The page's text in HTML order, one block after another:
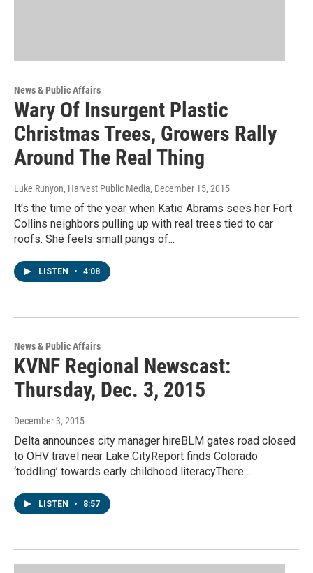
News & Public Affairs
Wary Of Insurgent Plastic
Christmas Trees, Growers Rally
Around The Real Thing
Luke Runyon, Harvest Public Media, December 15, 2015
It's the time of the year when Katie Abrams sees her Fort
Collins neighbors pulling up with real trees tied to car
roofs. She feels small pangs of...
LISTEN • 4:08
News & Public Affairs
KVNF Regional Newscast:
Thursday, Dec. 3, 2015
December 3, 2015
Delta announces city manager hireBLM gates road closed
to OHV travel near Lake CityReport finds Colorado
‘toddling’ towards early childhood literacyThere…
LISTEN • 8:57